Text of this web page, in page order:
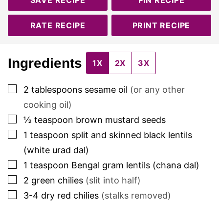
RATE RECIPE PRINT RECIPE
Ingredients 1X 2X 3X
▢
2 tablespoons sesame oil (or any other
cooking oil)
▢
½ teaspoon brown mustard seeds
▢
1 teaspoon split and skinned black lentils
(white urad dal)
▢
1 teaspoon Bengal gram lentils (chana dal)
▢
2 green chilies (slit into half)
▢
3-4 dry red chilies (stalks removed)